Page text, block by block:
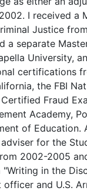
I received a
Justice
a separate
University,
certifications
the FBI
Fraud
Academy,
of Education.
for the
2002-2005
in the
and U.S.